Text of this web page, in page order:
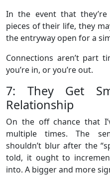
In the event that
pieces of their life, they
the entryway open for a
Connections aren’t part
you’re in, or you’re out.
7: They Get
Relationship
On the off chance that
multiple times. The
shouldn’t blur after the
told, it ought to
into. A bigger and more